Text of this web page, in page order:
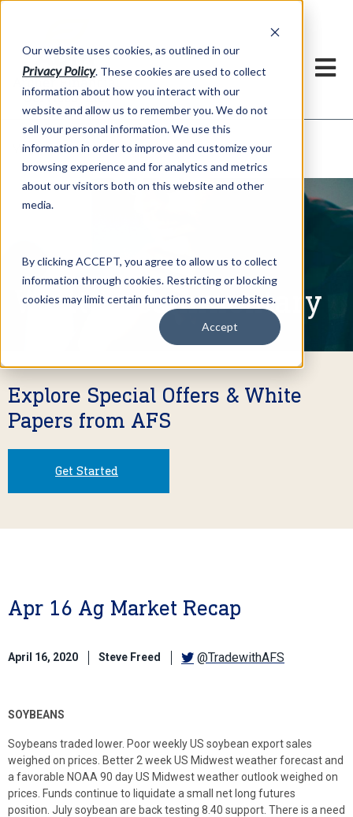
Our website uses cookies, as outlined in our
Privacy Policy. These cookies are used to collect
information about how you interact with our
website and allow us to remember you. We do not
sell your personal information. We use this
information in order to improve and customize your
browsing experience and for analytics and metrics
about our visitors both on this website and other
media.
By clicking ACCEPT, you agree to allow us to collect
information through cookies. Restricting or blocking
cookies may limit certain functions on our websites.
Accept
Market Information >Written Commentary
Written Commentary
Explore Special Offers & White
Papers from AFS
Get Started
Apr 16 Ag Market Recap
April 16, 2020 Steve Freed @TradewithAFS
SOYBEANS
Soybeans traded lower. Poor weekly US soybean export sales
weighed on prices. Better 2 week US Midwest weather forecast and
a favorable NOAA 90 day US Midwest weather outlook weighed on
prices. Funds continue to liquidate a small net long futures
position. July soybean are back testing 8.40 support. There is a need